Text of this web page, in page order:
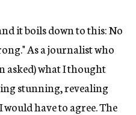
it boils down to this: No
As a journalist who
asked) what I thought
stunning, revealing
have to agree. The